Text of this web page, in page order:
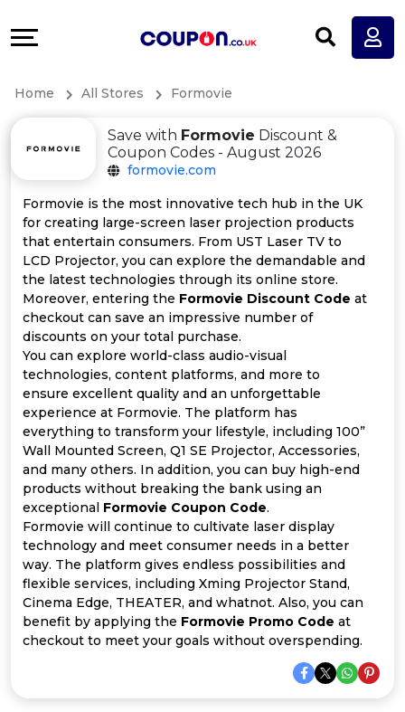
All
Categories
All
Coupon
Categories
All
Deal
Categories
More
&
Support
Our
Company
Home All Stores Formovie
Save with Formovie Discount &
Coupon Codes - August 2026
formovie.com
Formovie is the most innovative tech hub in the UK
for creating large-screen laser projection products
that entertain consumers. From UST Laser TV to
LCD Projector, you can explore the demandable and
the latest technologies through its online store.
Moreover, entering the Formovie Discount Code at
checkout can save an impressive number of
discounts on your total purchase.
You can explore world-class audio-visual
technologies, content platforms, and more to
ensure excellent quality and an unforgettable
experience at Formovie. The platform has
everything to transform your lifestyle, including 100”
Wall Mounted Screen, Q1 SE Projector, Accessories,
and many others. In addition, you can buy high-end
products without breaking the bank using an
exceptional Formovie Coupon Code.
Formovie will continue to cultivate laser display
technology and meet consumer needs in a better
way. The platform gives endless possibilities and
flexible services, including Xming Projector Stand,
Cinema Edge, THEATER, and whatnot. Also, you can
benefit by applying the Formovie Promo Code at
checkout to meet your goals without overspending.